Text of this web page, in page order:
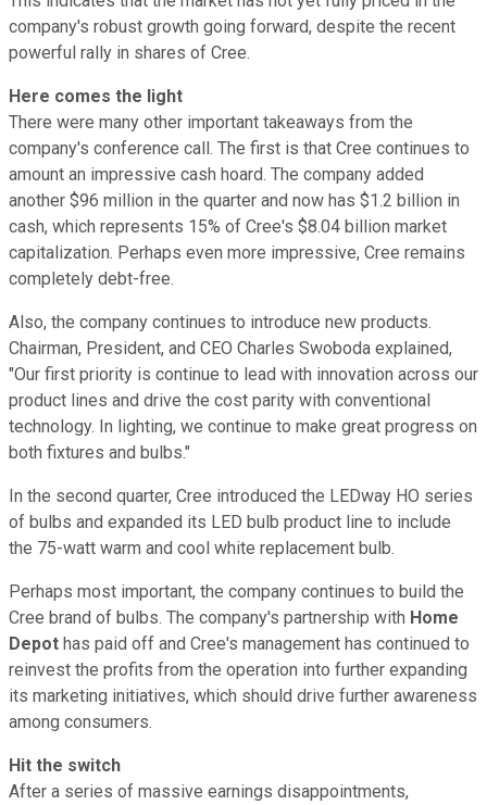
company's robust growth going forward, despite the recent
powerful rally in shares of Cree.
Here comes the light
There were many other important takeaways from the
company's conference call. The first is that Cree continues to
amount an impressive cash hoard. The company added
another $96 million in the quarter and now has $1.2 billion in
cash, which represents 15% of Cree's $8.04 billion market
capitalization. Perhaps even more impressive, Cree remains
completely debt-free.
Also, the company continues to introduce new products.
Chairman, President, and CEO Charles Swoboda explained,
"Our first priority is continue to lead with innovation across our
product lines and drive the cost parity with conventional
technology. In lighting, we continue to make great progress on
both fixtures and bulbs."
In the second quarter, Cree introduced the LEDway HO series
of bulbs and expanded its LED bulb product line to include
the 75-watt warm and cool white replacement bulb.
Perhaps most important, the company continues to build the
Cree brand of bulbs. The company's partnership with Home
Depot has paid off and Cree's management has continued to
reinvest the profits from the operation into further expanding
its marketing initiatives, which should drive further awareness
among consumers.
Hit the switch
After a series of massive earnings disappointments,